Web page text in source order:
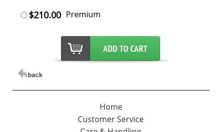
$210.00 Premium
Home
Customer Service